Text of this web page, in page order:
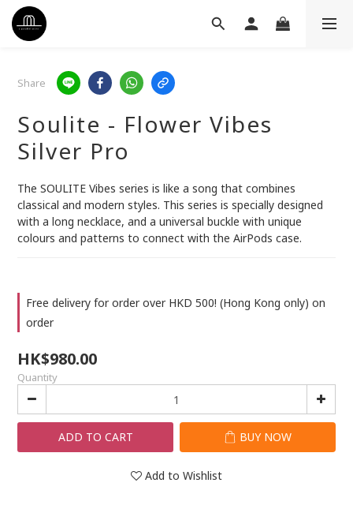
Share
Soulite - Flower Vibes
Silver Pro
The SOULITE Vibes series is like a song that combines
classical and modern styles. This series is specially designed
with a long necklace, and a universal buckle with unique
colours and patterns to connect with the AirPods case.
Free delivery for order over HKD 500! (Hong Kong only) on
order
HK$980.00
Quantity
ADD TO CART BUY NOW
Add to Wishlist